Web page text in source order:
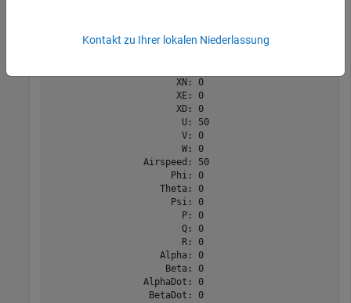
         CenterOfPressure: [0 0 0]
                       XN: 0
                       XE: 0
                       XD: 0
                        U: 50
                        V: 0
                        W: 0
                 Airspeed: 50
                      Phi: 0
                    Theta: 0
                      Psi: 0
                        P: 0
                        Q: 0
                        R: 0
                    Alpha: 0
                     Beta: 0
                 AlphaDot: 0
                  BetaDot: 0
Kontakt zu Ihrer lokalen Niederlassung